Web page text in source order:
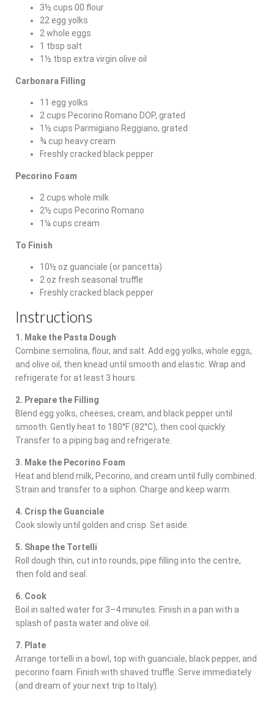
3½ cups 00 flour
22 egg yolks
2 whole eggs
1 tbsp salt
1½ tbsp extra virgin olive oil
Carbonara Filling
11 egg yolks
2 cups Pecorino Romano DOP, grated
1½ cups Parmigiano Reggiano, grated
¾ cup heavy cream
Freshly cracked black pepper
Pecorino Foam
2 cups whole milk
2½ cups Pecorino Romano
1¼ cups cream
To Finish
10½ oz guanciale (or pancetta)
2 oz fresh seasonal truffle
Freshly cracked black pepper
Instructions
1. Make the Pasta Dough
Combine semolina, flour, and salt. Add egg yolks, whole eggs,
and olive oil, then knead until smooth and elastic. Wrap and
refrigerate for at least 3 hours.
2. Prepare the Filling
Blend egg yolks, cheeses, cream, and black pepper until
smooth. Gently heat to 180°F (82°C), then cool quickly.
Transfer to a piping bag and refrigerate.
3. Make the Pecorino Foam
Heat and blend milk, Pecorino, and cream until fully combined.
Strain and transfer to a siphon. Charge and keep warm.
4. Crisp the Guanciale
Cook slowly until golden and crisp. Set aside.
5. Shape the Tortelli
Roll dough thin, cut into rounds, pipe filling into the centre,
then fold and seal.
6. Cook
Boil in salted water for 3–4 minutes. Finish in a pan with a
splash of pasta water and olive oil.
7. Plate
Arrange tortelli in a bowl, top with guanciale, black pepper, and
pecorino foam. Finish with shaved truffle. Serve immediately
(and dream of your next trip to Italy).